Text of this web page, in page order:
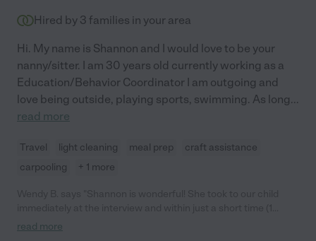
Hired by 3 families in your area
Hi. My name is Shannon and I would love to be your
nanny/sitter. I am 30 years old currently working as a
Education/Behavior Coordinator I am outgoing and
love being outside, playing sports, swimming. As long...
read more
Travel light cleaning meal prep
craft assistance
carpooling
+ 1 more
month), she has created a bond with our 1 year old daughter
read more